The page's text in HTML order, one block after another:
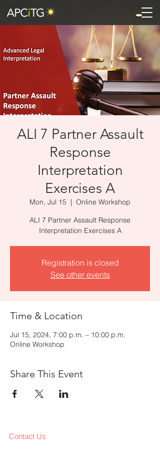
ALI 7 Partner Assault
Response
Interpretation
Exercises A
Mon, Jul 15
  |
Online Workshop
ALI 7 Partner Assault Response
Interpretation Exercises A
Registration is closed
See other events
Time & Location
Jul 15, 2024, 7:00 p.m. – 10:00 p.m.
Online Workshop
Share This Event
Contact Us